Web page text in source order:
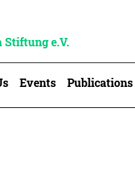
Stiftung e.V.
Events Publications